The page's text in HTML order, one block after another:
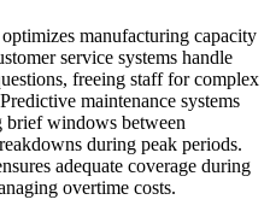
manufacturing capacity
service systems handle
freeing staff for complex
maintenance systems
brief windows between
during peak periods.
adequate coverage during
overtime costs.